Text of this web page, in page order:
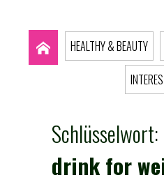
HEALTHY & BEAUTY
Schlüsselwort:
drink for